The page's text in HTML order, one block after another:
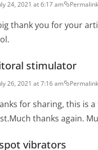
24, 2021 at 6:17 am Permalink
thank you for your
stimulator
26, 2021 at 7:16 am Permalink
for sharing, this is
thanks again.
vibrators